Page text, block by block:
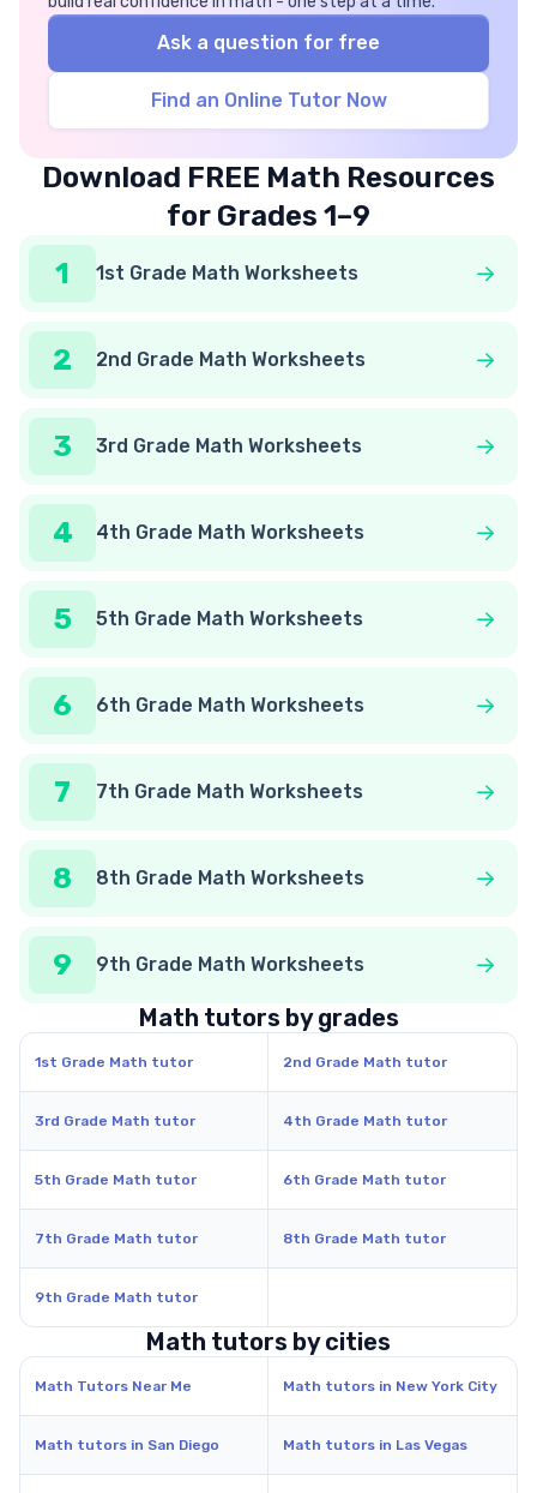
Ask a question for free
Find an Online Tutor Now
Download FREE Math Resources
for Grades 1–9
1
1st Grade Math Worksheets
2 2nd Grade Math Worksheets
3 3rd Grade Math Worksheets
4 4th Grade Math Worksheets
5 5th Grade Math Worksheets
6 6th Grade Math Worksheets
7 7th Grade Math Worksheets
8 8th Grade Math Worksheets
9 9th Grade Math Worksheets
Math tutors by grades
1st Grade Math tutor 2nd Grade Math tutor
3rd Grade Math tutor 4th Grade Math tutor
5th Grade Math tutor 6th Grade Math tutor
7th Grade Math tutor 8th Grade Math tutor
9th Grade Math tutor
Math tutors by cities
Math Tutors Near Me Math tutors in New York City
Math tutors in San Diego Math tutors in Las Vegas